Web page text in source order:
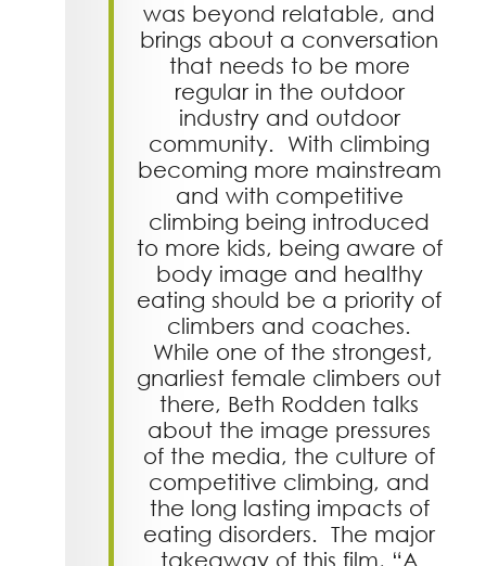
was beyond relatable, and
brings about a conversation
that needs to be more
regular in the outdoor
industry and outdoor
community. With climbing
becoming more mainstream
and with competitive
climbing being introduced
to more kids, being aware of
body image and healthy
eating should be a priority of
climbers and coaches.
While one of the strongest,
gnarliest female climbers out
there, Beth Rodden talks
about the image pressures
of the media, the culture of
competitive climbing, and
the long lasting impacts of
eating disorders. The major
takeaway of this film, “A